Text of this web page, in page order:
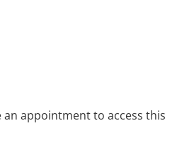
an appointment to access this